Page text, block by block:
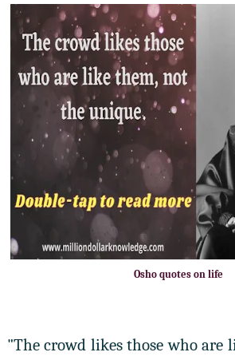
Osho quotes on life
"The crowd likes those who are